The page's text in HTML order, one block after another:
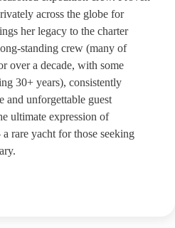
across the globe for
her legacy to the charter
standing crew (many of
over a decade, with some
30+ years), consistently
and unforgettable guest
ultimate expression of
rare yacht for those seeking